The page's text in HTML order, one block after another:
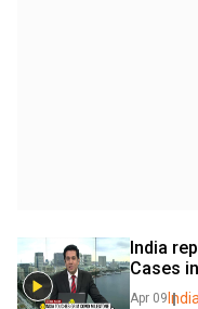
India
Cases
Apr 09